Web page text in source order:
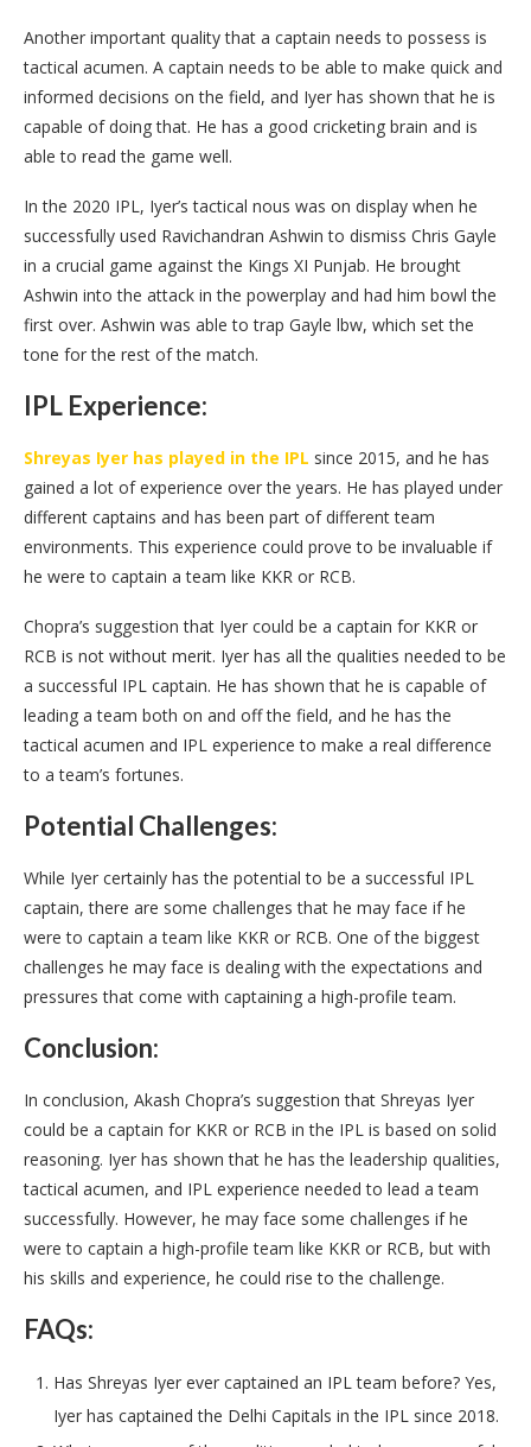
Another important quality that a captain needs to possess is
tactical acumen. A captain needs to be able to make quick and
informed decisions on the field, and Iyer has shown that he is
capable of doing that. He has a good cricketing brain and is
able to read the game well.
In the 2020 IPL, Iyer’s tactical nous was on display when he
successfully used Ravichandran Ashwin to dismiss Chris Gayle
in a crucial game against the Kings XI Punjab. He brought
Ashwin into the attack in the powerplay and had him bowl the
first over. Ashwin was able to trap Gayle lbw, which set the
tone for the rest of the match.
IPL Experience:
Shreyas Iyer has played in the IPL since 2015, and he has
gained a lot of experience over the years. He has played under
different captains and has been part of different team
environments. This experience could prove to be invaluable if
he were to captain a team like KKR or RCB.
Chopra’s suggestion that Iyer could be a captain for KKR or
RCB is not without merit. Iyer has all the qualities needed to be
a successful IPL captain. He has shown that he is capable of
leading a team both on and off the field, and he has the
tactical acumen and IPL experience to make a real difference
to a team’s fortunes.
Potential Challenges:
While Iyer certainly has the potential to be a successful IPL
captain, there are some challenges that he may face if he
were to captain a team like KKR or RCB. One of the biggest
challenges he may face is dealing with the expectations and
pressures that come with captaining a high-profile team.
Conclusion:
In conclusion, Akash Chopra’s suggestion that Shreyas Iyer
could be a captain for KKR or RCB in the IPL is based on solid
reasoning. Iyer has shown that he has the leadership qualities,
tactical acumen, and IPL experience needed to lead a team
successfully. However, he may face some challenges if he
were to captain a high-profile team like KKR or RCB, but with
his skills and experience, he could rise to the challenge.
FAQs:
Has Shreyas Iyer ever captained an IPL team before? Yes,
Iyer has captained the Delhi Capitals in the IPL since 2018.